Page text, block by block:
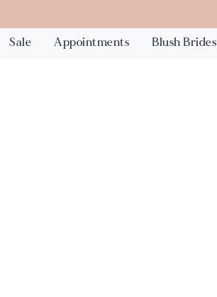
Sale Appointments Blush Brides